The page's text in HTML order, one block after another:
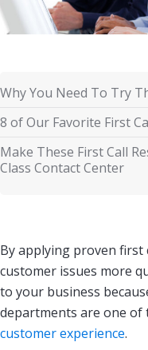
Why You Need To Try
8 of Our Favorite First
Make These First Call
Class Contact Center
By applying proven first
customer issues more
to your business
departments are one
customer experience.